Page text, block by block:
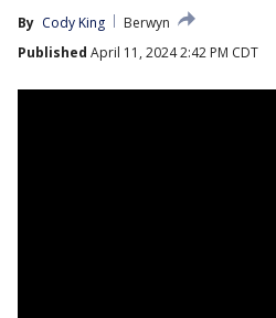
By Cody King
Berwyn
Published April 11, 2024 2:42 PM CDT